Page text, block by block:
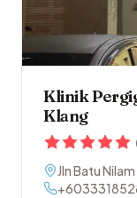
Klinik
Klang
Jln Batu Nilam